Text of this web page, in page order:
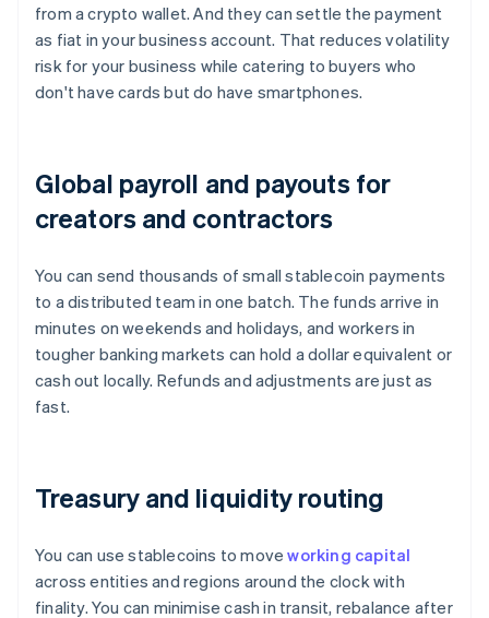
from a crypto wallet. And they can settle the payment
as fiat in your business account. That reduces volatility
risk for your business while catering to buyers who
don't have cards but do have smartphones.
Global payroll and payouts for
creators and contractors
You can send thousands of small stablecoin payments
to a distributed team in one batch. The funds arrive in
minutes on weekends and holidays, and workers in
tougher banking markets can hold a dollar equivalent or
cash out locally. Refunds and adjustments are just as
fast.
Treasury and liquidity routing
You can use stablecoins to moveworking capital
across entities and regions around the clock with
finality. You can minimise cash in transit, rebalance after